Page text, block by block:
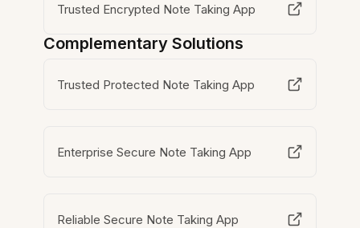
Trusted Encrypted Note Taking App
Complementary Solutions
Trusted Protected Note Taking App
Enterprise Secure Note Taking App
Reliable Secure Note Taking App